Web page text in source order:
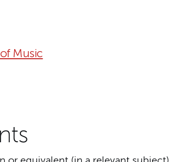
Music